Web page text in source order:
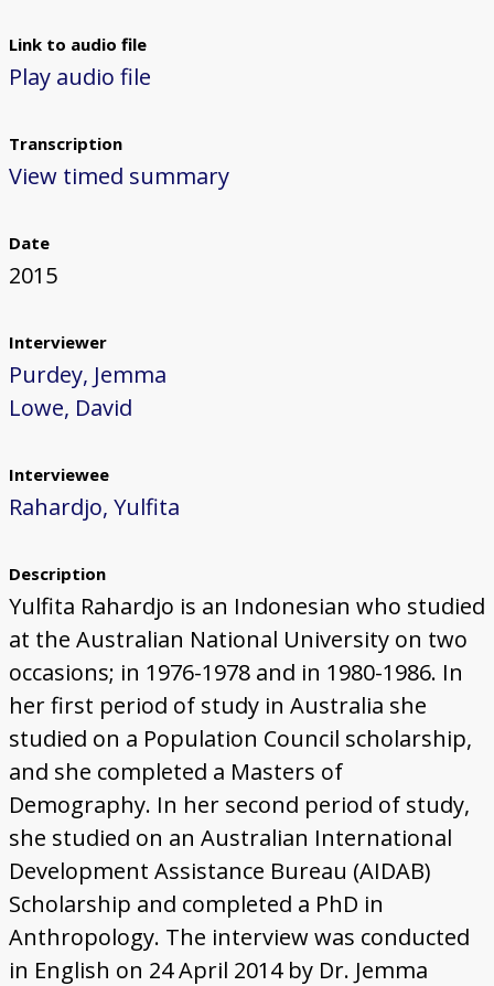
Link to audio file
Play audio file
Transcription
View timed summary
Date
2015
Interviewer
Purdey, Jemma
Lowe, David
Interviewee
Rahardjo, Yulfita
Description
Yulfita Rahardjo is an Indonesian who studied
at the Australian National University on two
occasions; in 1976-1978 and in 1980-1986. In
her first period of study in Australia she
studied on a Population Council scholarship,
and she completed a Masters of
Demography. In her second period of study,
she studied on an Australian International
Development Assistance Bureau (AIDAB)
Scholarship and completed a PhD in
Anthropology. The interview was conducted
in English on 24 April 2014 by Dr. Jemma